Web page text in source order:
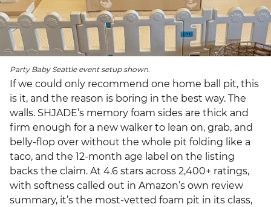
Party Baby Seattle event setup shown.
If we could only recommend one home ball pit, this
is it, and the reason is boring in the best way. The
walls. SHJADE’s memory foam sides are thick and
firm enough for a new walker to lean on, grab, and
belly-flop over without the whole pit folding like a
taco, and the 12-month age label on the listing
backs the claim. At 4.6 stars across 2,400+ ratings,
with softness called out in Amazon’s own review
summary, it’s the most-vetted foam pit in its class,